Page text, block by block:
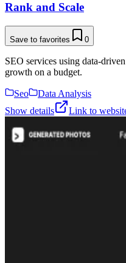
Rank and Scale
Save to favorites 0
SEO services using data-
growth on a budget.
Seo
Data Analysis
Show details
Link to